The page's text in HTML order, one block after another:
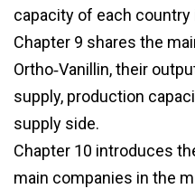
capacity of each country
Chapter 9 shares the
Ortho‑Vanillin, their
supply, production
supply side.
Chapter 10 introduces
main companies in the